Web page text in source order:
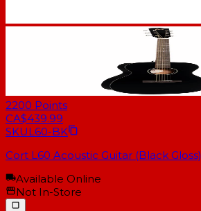
2200 Points
CA$439.99
SKUL60-BK
Cort L60 Acoustic Guitar (Black Gloss)
Available Online
Not In-Store